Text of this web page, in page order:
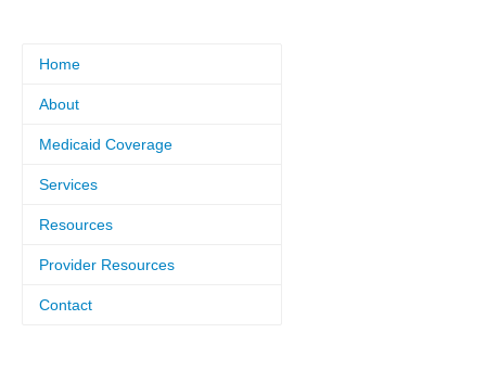
Home
About
Medicaid Coverage
Services
Resources
Provider Resources
Contact